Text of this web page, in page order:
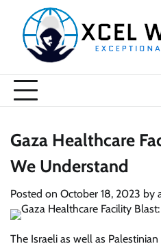
content
Gaza Healthcare
We Understand
Posted on October 18, 2023 by
The Israeli as well as